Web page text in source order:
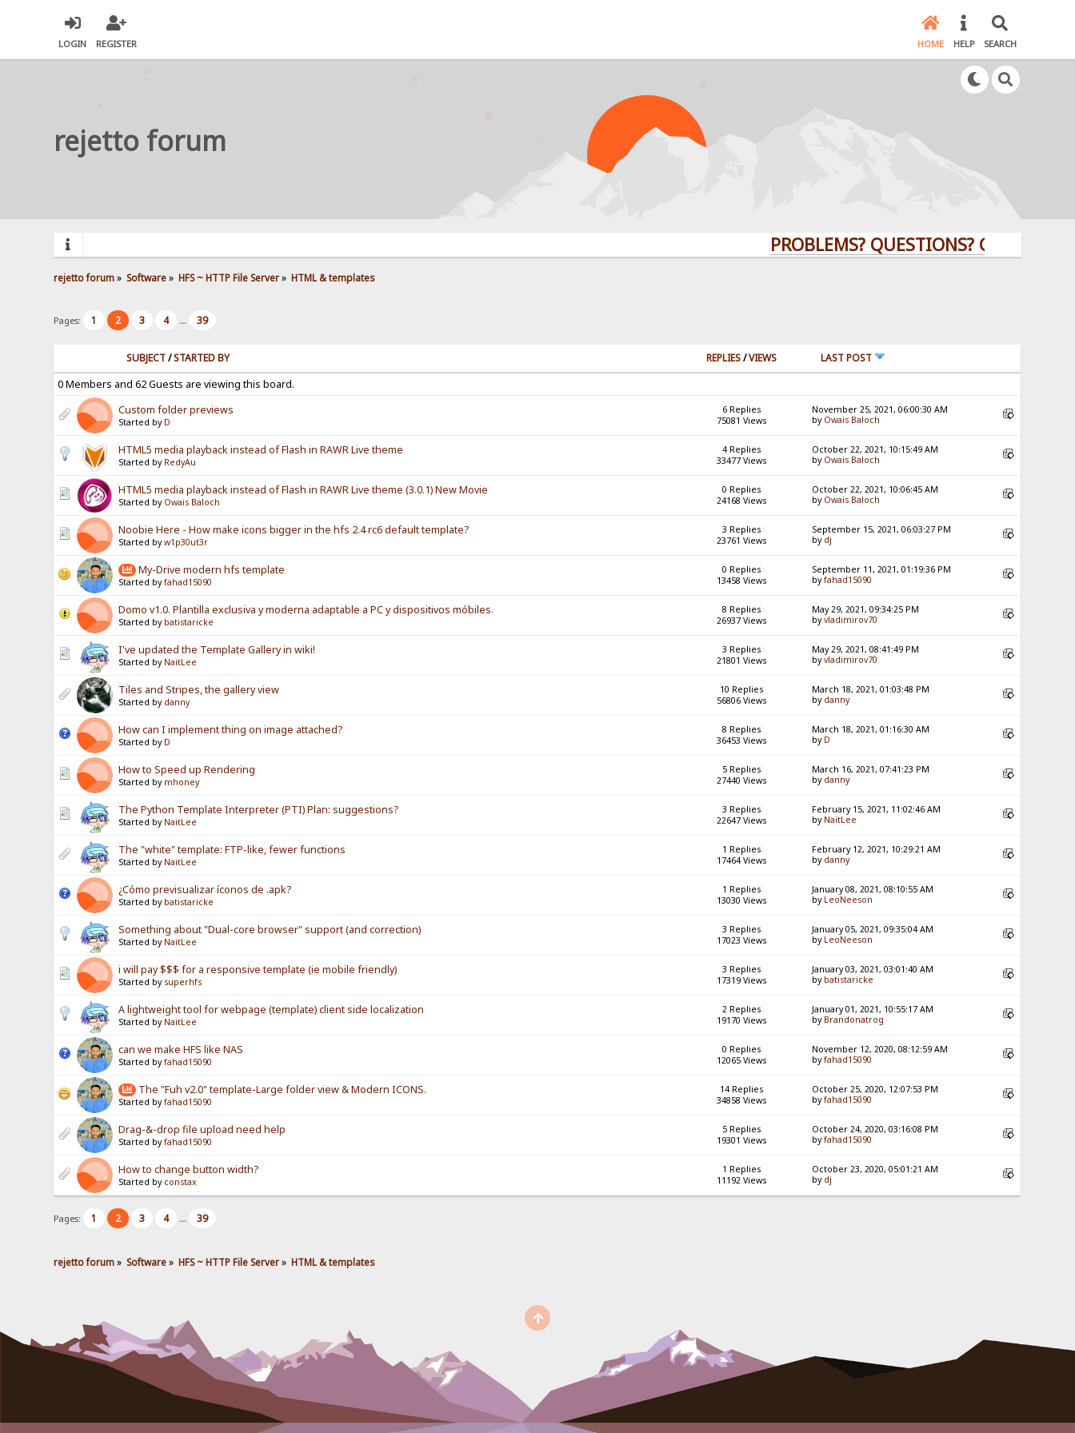
LOGIN REGISTER HOME HELP SEARCH
rejetto forum
PROBLEMS? QUESTIONS? CLICK HERE!
rejetto forum» Software» HFS ~ HTTP File Server» HTML & templates
Pages: 1 2 3 4 ... 39
SUBJECT/STARTED BY REPLIES/VIEWS
LAST POST
0 Members and 62 Guests are viewing this board.
Custom folder previews
Started by D
6 Replies
75081 Views
November 25, 2021, 06:00:30 AM
by Owais Baloch
HTML5 media playback instead of Flash in RAWR Live theme
Started by RedyAu
4 Replies
33477 Views
October 22, 2021, 10:15:49 AM
by Owais Baloch
HTML5 media playback instead of Flash in RAWR Live theme (3.0.1) New Movie
Started by Owais Baloch
0 Replies
24168 Views
October 22, 2021, 10:06:45 AM
by Owais Baloch
Noobie Here - How make icons bigger in the hfs 2.4 rc6 default template?
Started byw1p30ut3r
3 Replies
23761 Views
September 15, 2021, 06:03:27 PM
by dj
My-Drive modern hfs template
Started byfahad15090
0 Replies
13458 Views
September 11, 2021, 01:19:36 PM
byfahad15090
Domo v1.0. Plantilla exclusiva y moderna adaptable a PC y dispositivos móbiles.
Started by batistaricke
8 Replies
26937 Views
May 29, 2021, 09:34:25 PM
byvladimirov70
I've updated the Template Gallery in wiki!
Started by NaitLee
3 Replies
21801 Views
May 29, 2021, 08:41:49 PM
byvladimirov70
Tiles and Stripes, the gallery view
Started by danny
10 Replies
56806 Views
March 18, 2021, 01:03:48 PM
by danny
How can I implement thing on image attached?
Started by D
8 Replies
36453 Views
March 18, 2021, 01:16:30 AM
by D
How to Speed up Rendering
Started by mhoney
5 Replies
27440 Views
March 16, 2021, 07:41:23 PM
by danny
The Python Template Interpreter (PTI) Plan: suggestions?
Started by NaitLee
3 Replies
22647 Views
February 15, 2021, 11:02:46 AM
by NaitLee
The "white" template: FTP-like, fewer functions
Started by NaitLee
1 Replies
17464 Views
February 12, 2021, 10:29:21 AM
by danny
¿Cómo previsualizar íconos de .apk?
Started by batistaricke
1 Replies
13030 Views
January 08, 2021, 08:10:55 AM
by LeoNeeson
Something about "Dual-core browser" support (and correction)
Started by NaitLee
3 Replies
17023 Views
January 05, 2021, 09:35:04 AM
by LeoNeeson
i will pay $$$ for a responsive template (ie mobile friendly)
Started by superhfs
3 Replies
17319 Views
January 03, 2021, 03:01:40 AM
by batistaricke
A lightweight tool for webpage (template) client side localization
Started by NaitLee
2 Replies
19170 Views
January 01, 2021, 10:55:17 AM
by Brandonatrog
can we make HFS like NAS
Started byfahad15090
0 Replies
12065 Views
November 12, 2020, 08:12:59 AM
byfahad15090
The "Fuh v2.0" template-Large folder view & Modern ICONS.
Started byfahad15090
14 Replies
34858 Views
October 25, 2020, 12:07:53 PM
byfahad15090
Drag-&-drop file upload need help
Started byfahad15090
5 Replies
19301 Views
October 24, 2020, 03:16:08 PM
byfahad15090
How to change button width?
Started by constax
1 Replies
11192 Views
October 23, 2020, 05:01:21 AM
by dj
Pages: 1 2 3 4 ... 39
rejetto forum» Software» HFS ~ HTTP File Server» HTML & templates